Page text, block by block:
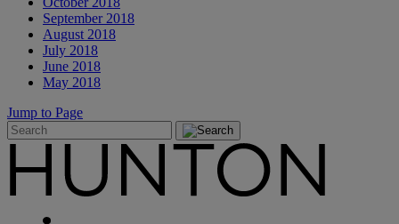
September 2018
August 2018
July 2018
June 2018
May 2018
Jump to Page